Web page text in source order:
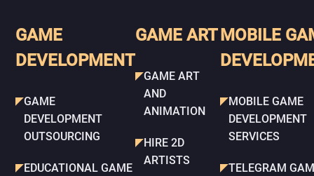
GAME
DEVELOPMENT
GAME
DEVELOPMENT
OUTSOURCING
EDUCATIONAL GAME
GAME ART
GAME ART
AND
ANIMATION
HIRE 2D
ARTISTS
MOBILE
MOBILE GAME
DEVELOPMENT
SERVICES
TELEGRAM